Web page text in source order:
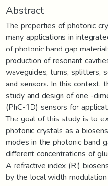
Abstract
The properties of photonic
many applications in
of photonic band gap
production of resonant
waveguides, turns, splitters,
and sensors. In this context,
study and design of one -
(PhC-1D) sensors for
The goal of this study is to
photonic crystals as a
modes in the photonic band
different concentrations of
A refractive index (RI)
by the local width